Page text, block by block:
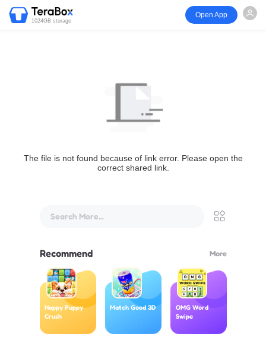
1024GB storage
Open App
The file is not found because of link error. Please open the
correct shared link.